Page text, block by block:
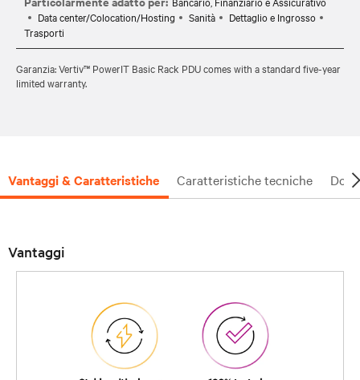
Data center/Colocation/Hosting
Sanità
Dettaglio e Ingrosso
Trasporti
Garanzia: Vertiv™ PowerIT Basic Rack PDU comes with a standard five-year
limited warranty.
Vantaggi & Caratteristiche Caratteristiche tecniche
Vantaggi